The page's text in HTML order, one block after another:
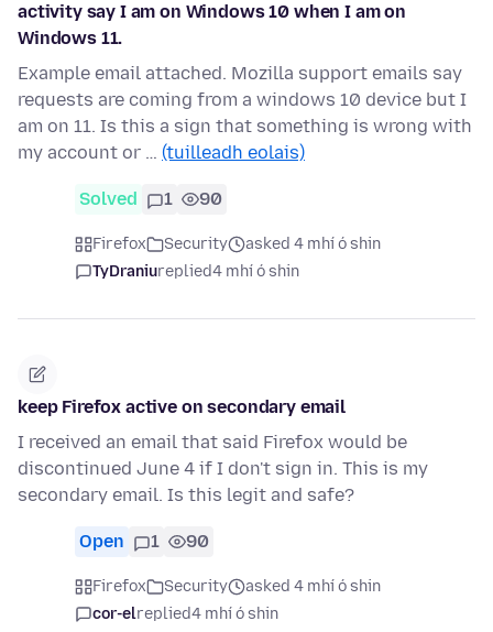
activity say I am on Windows 10 when I am on
Windows 11.
Example email attached. Mozilla support emails say
requests are coming from a windows 10 device but I
am on 11. Is this a sign that something is wrong with
my account or … (tuilleadh eolais)
Solved 1 90
Firefox Security
asked 4 mhí ó shin
TyDraniureplied4 mhí ó shin
keep Firefox active on secondary email
I received an email that said Firefox would be
discontinued June 4 if I don't sign in. This is my
secondary email. Is this legit and safe?
Open 1 90
Firefox Security
asked 4 mhí ó shin
cor-elreplied4 mhí ó shin